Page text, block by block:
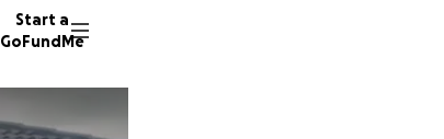
Start a
GoFundMe